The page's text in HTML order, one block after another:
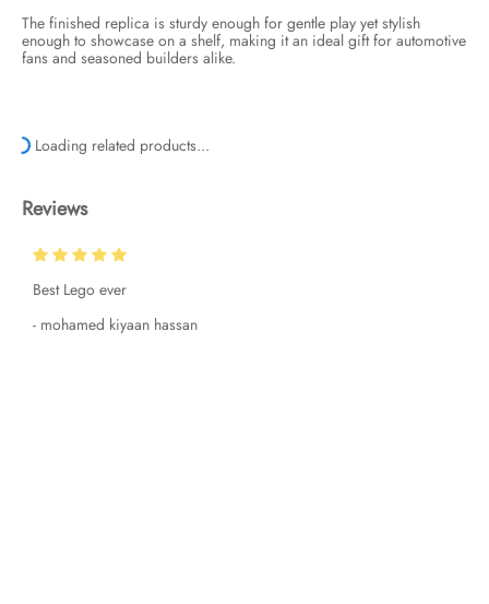
The finished replica is sturdy enough for gentle play yet stylish
enough to showcase on a shelf, making it an ideal gift for automotive
fans and seasoned builders alike.
Loading related products...
Reviews
Best Lego ever
- mohamed kiyaan hassan